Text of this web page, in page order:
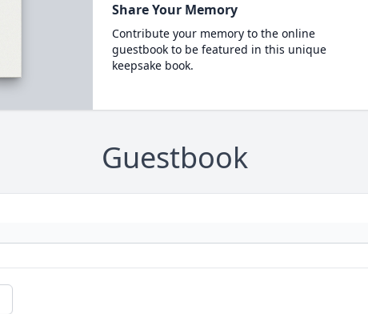
Share Your Memory
Contribute your memory to the online
guestbook to be featured in this unique
keepsake book.
Guestbook